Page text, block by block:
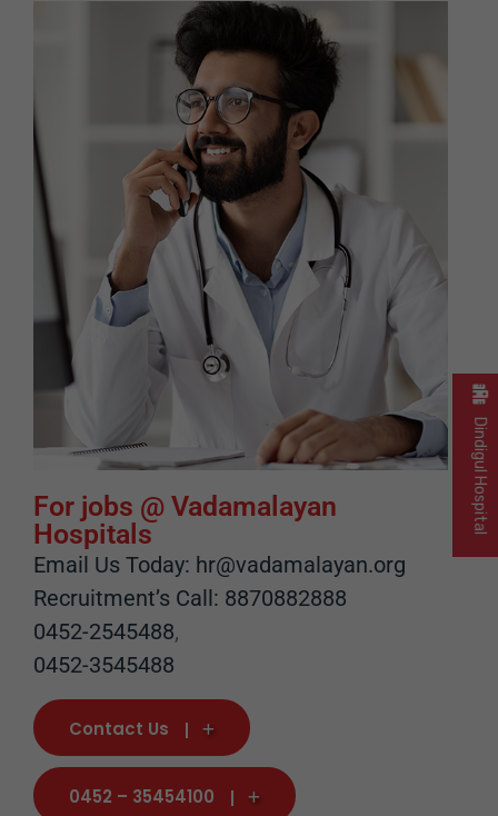
Dindigul Hospital
For jobs @ Vadamalayan
Hospitals
Email Us Today: hr@vadamalayan.org
Recruitment’s Call: 8870882888
0452-2545488,
0452-3545488
Contact Us
0452 – 35454100